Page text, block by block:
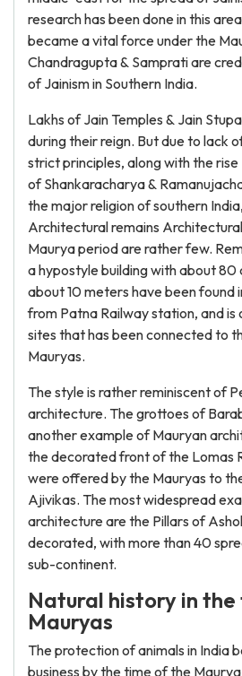
research has been done in this
became a vital force under the
Chandragupta & Samprati are
of Jainism in Southern India.
Lakhs of Jain Temples & Jain
during their reign. But due to lack
strict principles, along with the rise
of Shankaracharya &
the major religion of southern
Architectural remains
Maurya period are rather few.
a hypostyle building with about 80
about 10 meters have been found
from Patna Railway station, and
sites that has been connected to
Mauryas.
The style is rather reminiscent of
architecture. The grottoes of
another example of Mauryan
the decorated front of the Lomas
were offered by the Mauryas to
Ajivikas. The most widespread
architecture are the Pillars of
decorated, with more than 40
sub-continent.
Natural history in
Mauryas
The protection of animals in India
business by the time of the